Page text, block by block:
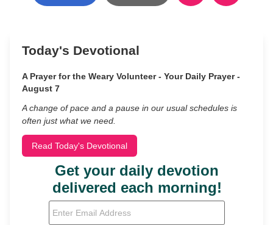
Today's Devotional
A Prayer for the Weary Volunteer - Your Daily Prayer -
August 7
A change of pace and a pause in our usual schedules is
often just what we need.
Read Today's Devotional